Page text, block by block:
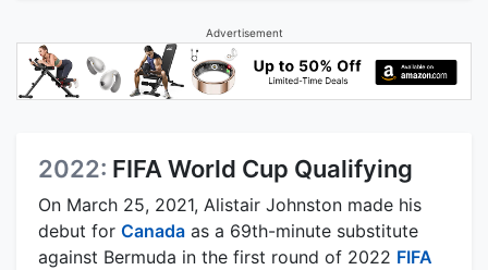
Advertisement
2022: FIFA World Cup Qualifying
On March 25, 2021, Alistair Johnston made his
debut for Canada as a 69th-minute substitute
against Bermuda in the first round of 2022 FIFA